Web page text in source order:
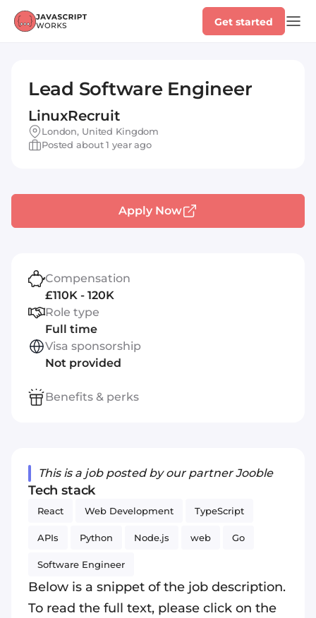
Get started
Lead Software Engineer
LinuxRecruit
London, United Kingdom
Posted about 1 year ago
This is a job posted by our partner Jooble
Tech stack
React Web Development TypeScript
APIs Python Node.js web Go
Software Engineer
Below is a snippet of the job description.
To read the full text, please click on the
Apply Now
Compensation
£110K - 120K
Role type
Full time
Visa sponsorship
Not provided
Benefits & perks